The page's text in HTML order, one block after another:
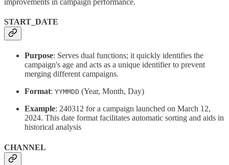
START_DATE
Purpose: Serves dual functions; it quickly identifies the
campaign's age and acts as a unique identifier to prevent
merging different campaigns.
Format: YYMMDD (Year, Month, Day)
Example: 240312 for a campaign launched on March 12,
2024. This date format facilitates automatic sorting and aids in
historical analysis
CHANNEL